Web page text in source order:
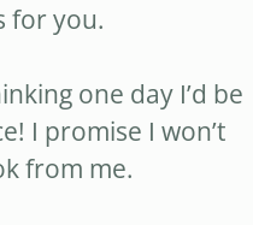
for you.
one day I’d be
I promise I won’t
from me.